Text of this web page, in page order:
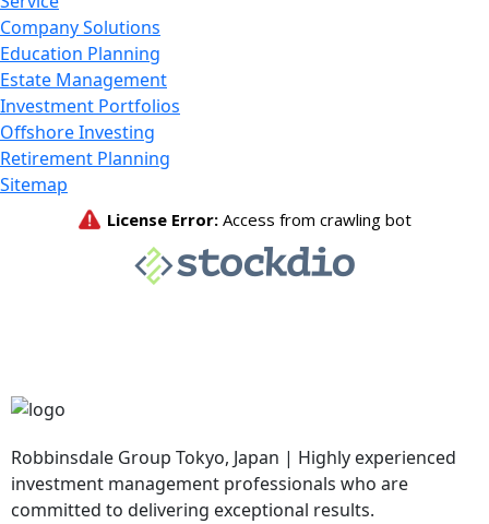
Company Solutions
Education Planning
Estate Management
Investment Portfolios
Offshore Investing
Retirement Planning
Sitemap
Robbinsdale Group Tokyo, Japan | Highly experienced
investment management professionals who are
committed to delivering exceptional results.